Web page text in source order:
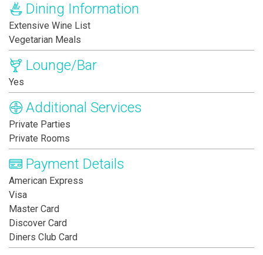
Dining Information
Extensive Wine List
Vegetarian Meals
Lounge/Bar
Yes
Additional Services
Private Parties
Private Rooms
Payment Details
American Express
Visa
Master Card
Discover Card
Diners Club Card